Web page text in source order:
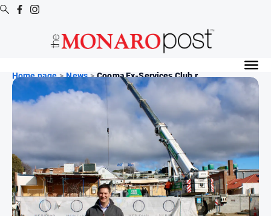
Digital
Editions
Special
Digital
Editions
Archive
Home page > News > Cooma Ex-Services Club r...